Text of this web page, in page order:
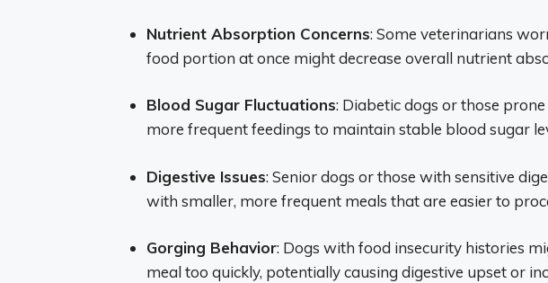
Nutrient Absorption Concerns: Some veterinarians
food portion at once might decrease overall nutrient
Blood Sugar Fluctuations: Diabetic dogs or those
more frequent feedings to maintain stable blood sugar
Digestive Issues: Senior dogs or those with sensitive
with smaller, more frequent meals that are easier to
Gorging Behavior: Dogs with food insecurity histories
meal too quickly, potentially causing digestive upset or